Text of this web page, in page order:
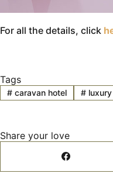
For all the details, click
Tags
#caravan hotel #luxury
Share your love